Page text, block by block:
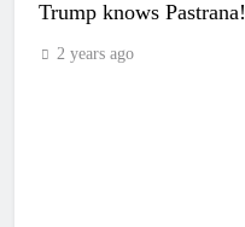
Trump knows Pastrana!
2 years ago